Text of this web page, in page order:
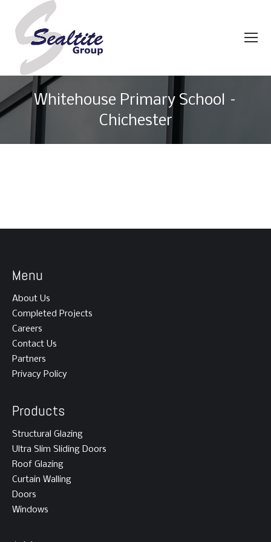
Whitehouse Primary School –
Chichester
Menu
About Us
Completed Projects
Careers
Contact Us
Partners
Privacy Policy
Products
Structural Glazing
Ultra Slim Sliding Doors
Roof Glazing
Curtain Walling
Doors
Windows